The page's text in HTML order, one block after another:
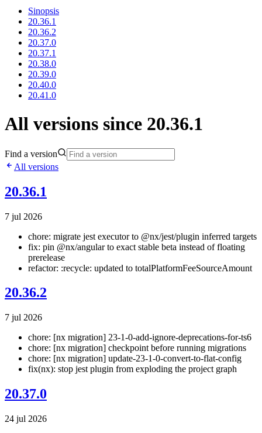
Sinopsis
20.36.1
20.36.2
20.37.0
20.37.1
20.38.0
20.39.0
20.40.0
20.41.0
All versions since 20.36.1
Find a version
All versions
20.36.1
7 jul 2026
chore: migrate jest executor to @nx/jest/plugin inferred targets
fix: pin @nx/angular to exact stable beta instead of floating
prerelease
refactor: :recycle: updated to totalPlatformFeeSourceAmount
20.36.2
7 jul 2026
chore: [nx migration] 23-1-0-add-ignore-deprecations-for-ts6
chore: [nx migration] checkpoint before running migrations
chore: [nx migration] update-23-1-0-convert-to-flat-config
fix(nx): stop jest plugin from exploding the project graph
20.37.0
24 jul 2026